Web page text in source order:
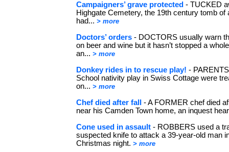
Campaigners’ grave protected - TUCKED
Highgate Cemetery, the 19th century tomb of
had... > more
Doctors’ orders - DOCTORS usually warn
on beer and wine but it hasn’t stopped a
an... > more
Donkey rides in to rescue play! -
School nativity play in Swiss Cottage were
on... > more
Chef died after fall
- A FORMER chef died
near his Camden Town home, an inquest
Cone used in assault - ROBBERS used a
suspected knife to attack a 39-year-old man
Christmas night. > more